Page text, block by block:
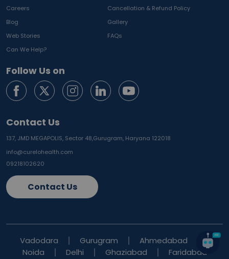
Careers
Cancellation & Refund Policy
Blog
Gallery
Web Stories
FAQs
Can We Help?
Follow Us on
Contact Us
137, JMD MEGAPOLIS, Sector 48,Gurugram, Haryana 122018
info@curelohealth.com
09218102620
Contact Us
Vadodara Gurugram
Ahmedabad
Noida
Delhi Ghaziabad Faridabad